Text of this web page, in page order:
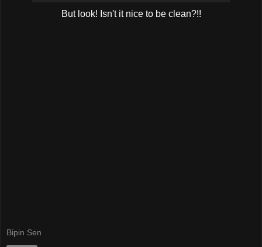
But look! Isn't it nice to be clean?!!
Bipin Sen